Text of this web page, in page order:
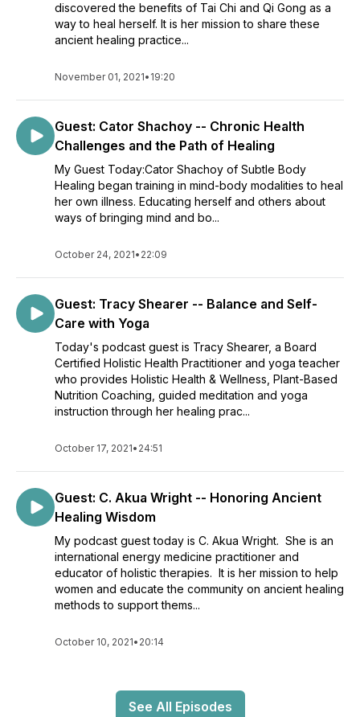
discovered the benefits of Tai Chi and Qi Gong as a
way to heal herself. It is her mission to share these
ancient healing practice...
November 01, 2021• 19:20
Guest: Cator Shachoy -- Chronic Health
Challenges and the Path of Healing
My Guest Today:Cator Shachoy of Subtle Body
Healing began training in mind-body modalities to heal
her own illness. Educating herself and others about
ways of bringing mind and bo...
October 24, 2021• 22:09
Guest: Tracy Shearer -- Balance and Self-
Care with Yoga
Today's podcast guest is Tracy Shearer, a Board
Certified Holistic Health Practitioner and yoga teacher
who provides Holistic Health & Wellness, Plant-Based
Nutrition Coaching, guided meditation and yoga
instruction through her healing prac...
October 17, 2021• 24:51
Guest: C. Akua Wright -- Honoring Ancient
Healing Wisdom
My podcast guest today is C. Akua Wright. She is an
international energy medicine practitioner and
educator of holistic therapies. It is her mission to help
women and educate the community on ancient healing
methods to support thems...
October 10, 2021• 20:14
See All Episodes